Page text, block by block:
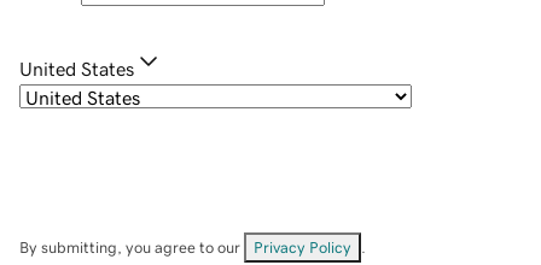
United States
By submitting, you agree to our Privacy Policy